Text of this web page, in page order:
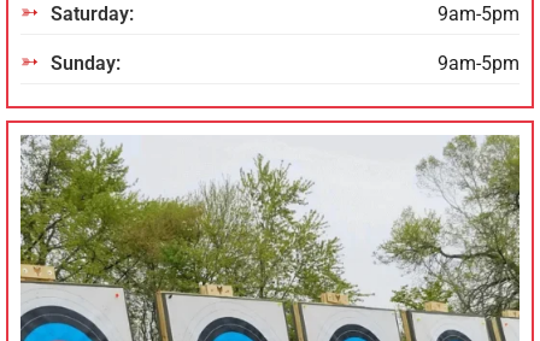
Saturday: 9am-5pm
Sunday: 9am-5pm